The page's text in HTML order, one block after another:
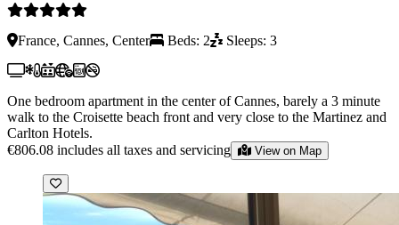
France, Cannes, Center Beds: 2 Sleeps: 3
One bedroom apartment in the center of Cannes, barely a 3 minute
walk to the Croisette beach front and very close to the Martinez and
Carlton Hotels.
€806.08 includes all taxes and servicing View on Map